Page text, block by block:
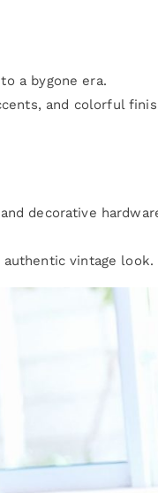
a bygone era.
and colorful
decorative
vintage look.